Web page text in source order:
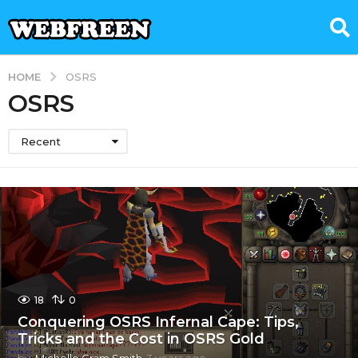
HOME OSRS
OSRS
Recent
18 0
Conquering OSRS Infernal Cape: Tips,
Tricks and the Cost in OSRS Gold